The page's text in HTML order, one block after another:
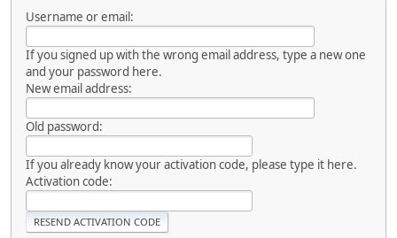
Username or email:
If you signed up with the wrong email address, type a new one
and your password here.
New email address:
Old password:
If you already know your activation code, please type it here.
Activation code: